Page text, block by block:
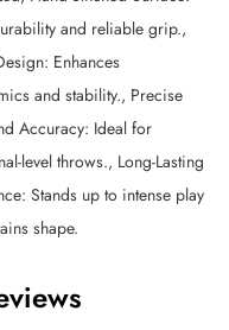
and reliable grip.,
Enhances
and stability., Precise
Accuracy: Ideal for
level throws., Long-Lasting
Stands up to intense play
shape.